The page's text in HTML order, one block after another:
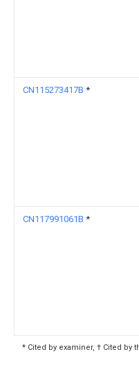
CN115273417B *
CN117991061B *
* Cited by examiner, † Cited by